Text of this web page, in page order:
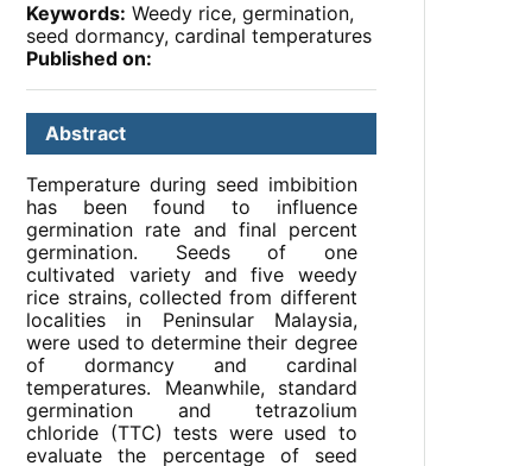
Keywords: Weedy rice, germination,
seed dormancy, cardinal temperatures
Published on:
Abstract
Temperature during seed imbibition
has been found to influence
germination rate and final percent
germination. Seeds of one
cultivated variety and five weedy
rice strains, collected from different
localities in Peninsular Malaysia,
were used to determine their degree
of dormancy and cardinal
temperatures. Meanwhile, standard
germination and tetrazolium
chloride (TTC) tests were used to
evaluate the percentage of seed